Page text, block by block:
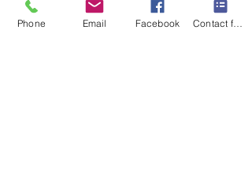
Phone Email Facebook Contact form